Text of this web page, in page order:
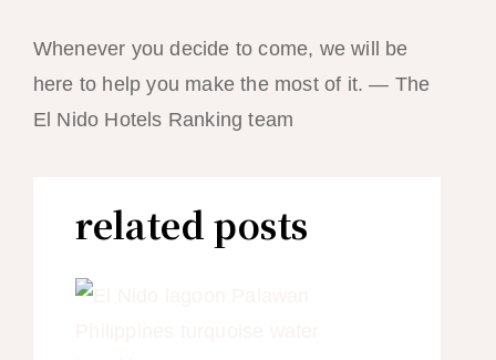
Whenever you decide to come, we will be
here to help you make the most of it. — The
El Nido Hotels Ranking team
related posts